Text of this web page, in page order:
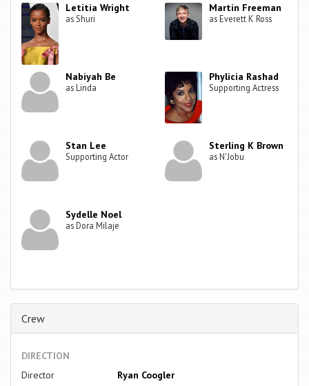
Letitia Wright
as Shuri
Martin Freeman
as Everett K Ross
Nabiyah Be
as Linda
Phylicia Rashad
Supporting Actress
Stan Lee
Supporting Actor
Sterling K Brown
as N'Jobu
Sydelle Noel
as Dora Milaje
Crew
DIRECTION
Director
Ryan Coogler